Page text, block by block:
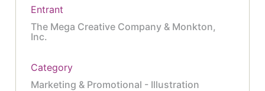
Entrant
The Mega Creative Company & Monkton,
Inc.
Category
Marketing & Promotional - Illustration